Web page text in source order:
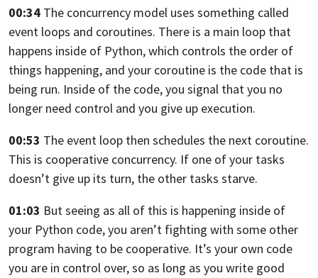
00:34 The concurrency model uses something called
event loops and coroutines. There is a main loop that
happens inside of Python,which controls the order of
things happening, and your coroutine is the code that is
being run. Inside of the code,you signal that you no
longer need control and you give up execution.
00:53 The event loop then schedules the next coroutine.
This is cooperative concurrency. If one of your tasks
doesn’t give up its turn, the other tasks starve.
01:03 But seeing as all of this is happening inside of
your Python code,you aren’t fighting with some other
program having to be cooperative. It’s your own code
you are in control over,so as long as you write good